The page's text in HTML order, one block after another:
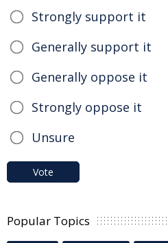
Strongly support it
Generally support it
Generally oppose it
Strongly oppose it
Unsure
Vote
Popular Topics